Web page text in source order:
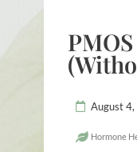
August
Hormone